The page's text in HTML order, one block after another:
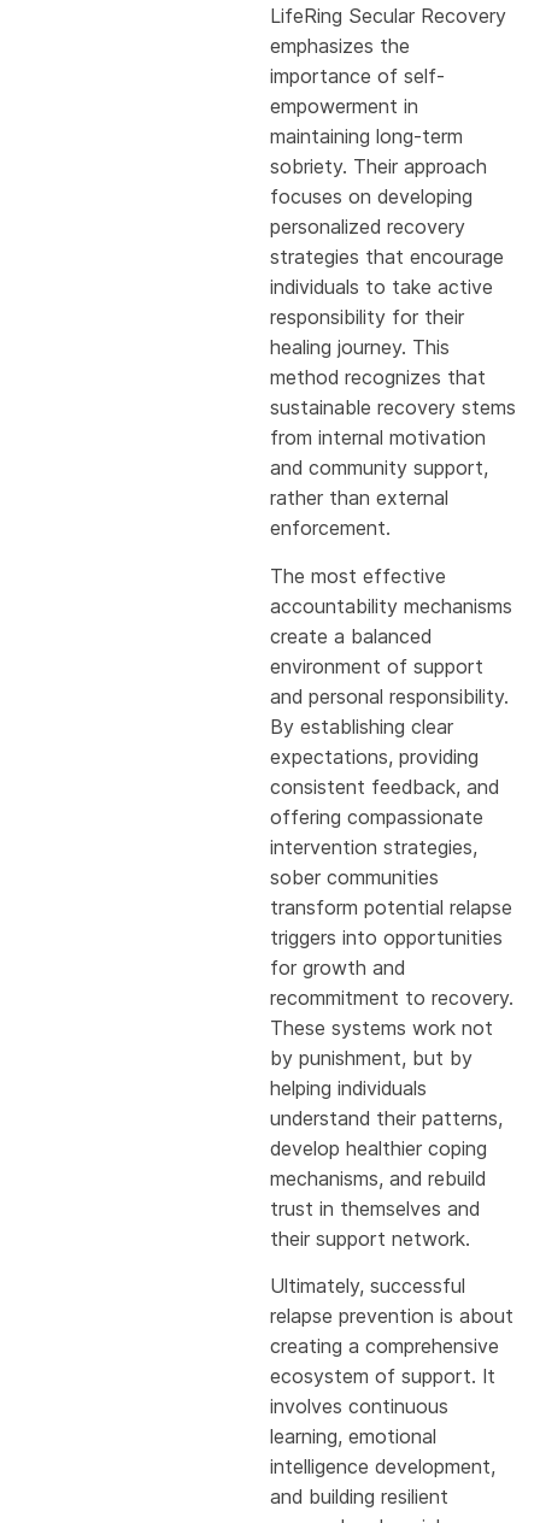
LifeRing Secular Recovery
emphasizes the
importance of self-
empowerment in
maintaining long-term
sobriety. Their approach
focuses on developing
personalized recovery
strategies that encourage
individuals to take active
responsibility for their
healing journey. This
method recognizes that
sustainable recovery stems
from internal motivation
and community support,
rather than external
enforcement.
The most effective
accountability mechanisms
create a balanced
environment of support
and personal responsibility.
By establishing clear
expectations, providing
consistent feedback, and
offering compassionate
intervention strategies,
sober communities
transform potential relapse
triggers into opportunities
for growth and
recommitment to recovery.
These systems work not
by punishment, but by
helping individuals
understand their patterns,
develop healthier coping
mechanisms, and rebuild
trust in themselves and
their support network.
Ultimately, successful
relapse prevention is about
creating a comprehensive
ecosystem of support. It
involves continuous
learning, emotional
intelligence development,
and building resilient